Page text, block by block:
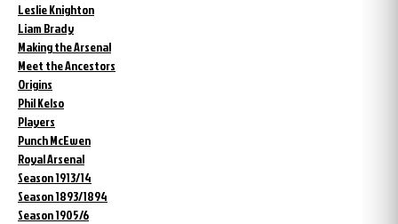
Leslie Knighton
Liam Brady
Making the Arsenal
Meet the Ancestors
Origins
Phil Kelso
Players
Punch McEwen
Royal Arsenal
Season 1913/14
Season 1893/1894
Season 1905/6